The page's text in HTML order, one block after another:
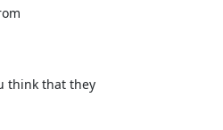
think that they